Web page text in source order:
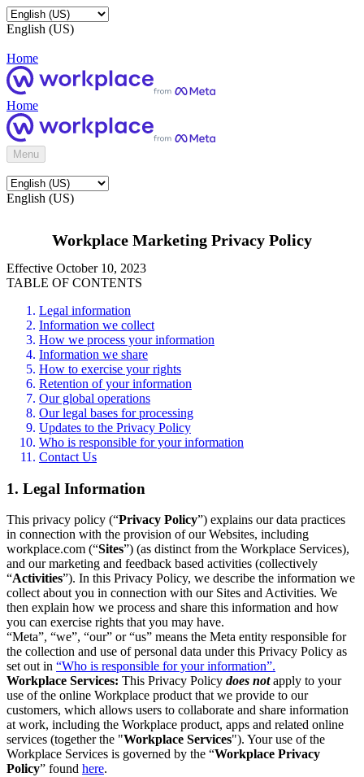
English (US)
Home
Home
Menu
English (US)
Workplace Marketing Privacy Policy
Effective October 10, 2023
TABLE OF CONTENTS
Legal information
Information we collect
How we process your information
Information we share
How to exercise your rights
Retention of your information
Our global operations
Our legal bases for processing
Updates to the Privacy Policy
Who is responsible for your information
Contact Us
1. Legal Information
This privacy policy (“Privacy Policy”) explains our data practices
in connection with the provision of our Websites, including
workplace.com (“Sites”) (as distinct from the Workplace Services),
and our marketing and feedback based activities (collectively
“Activities”). In this Privacy Policy, we describe the information we
collect about you in connection with our Sites and Activities. We
then explain how we process and share this information and how
you can exercise rights that you may have.
“Meta”, “we”, “our” or “us” means the Meta entity responsible for
the collection and use of personal data under this Privacy Policy as
set out in “Who is responsible for your information”.
Workplace Services: This Privacy Policy does notapply to your
use of the online Workplace product that we provide to our
customers, which allows users to collaborate and share information
at work, including the Workplace product, apps and related online
services (together the "Workplace Services"). Your use of the
Workplace Services is governed by the “Workplace Privacy
Policy” found here.